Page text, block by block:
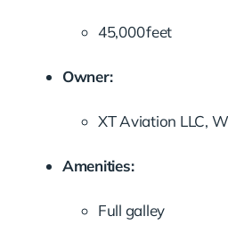
45,000 feet
Owner:
XT Aviation LLC,
Amenities:
Full galley